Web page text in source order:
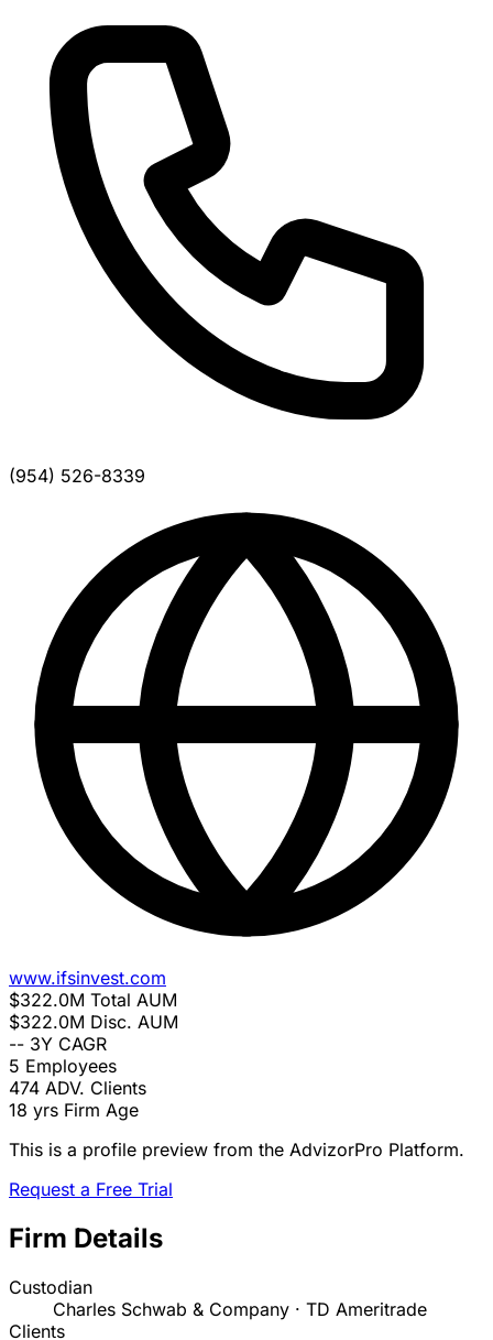
(954) 526-8339
www.ifsinvest.com
$322.0M Total AUM
$322.0M Disc. AUM
-- 3Y CAGR
5 Employees
474 ADV. Clients
18 yrs Firm Age
This is a profile preview from the AdvizorPro Platform.
Request a Free Trial
Firm Details
Custodian
Charles Schwab & Company · TD Ameritrade
Clients